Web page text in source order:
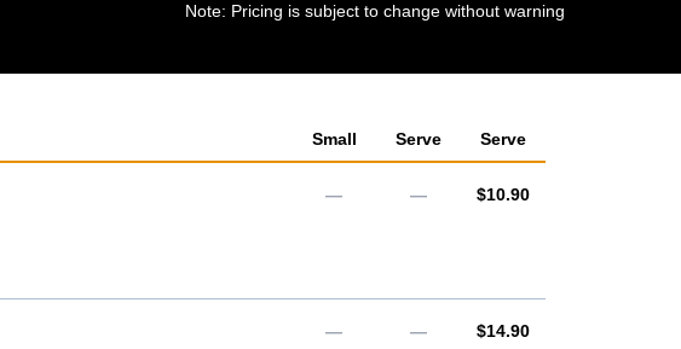
Note: Pricing is subject to change without warning
Small Serve Serve
— — AUD
$10.90
— — AUD
$14.90